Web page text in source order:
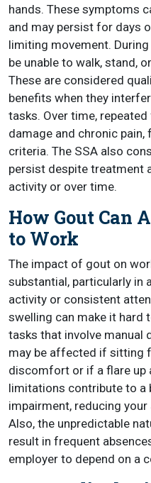
hands. These symptoms
and may persist for days
limiting movement.
be unable to walk, stand,
These are considered
benefits when they
tasks. Over time,
damage and chronic
criteria. The SSA also
persist despite treatment
activity or over time.
How Gout Can
to Work
The impact of gout on
substantial, particularly in
activity or consistent
swelling can make it hard
tasks that involve manual
may be affected if sitting
discomfort or if a flare up
limitations contribute to a
impairment, reducing
Also, the unpredictable
result in frequent
employer to depend on a